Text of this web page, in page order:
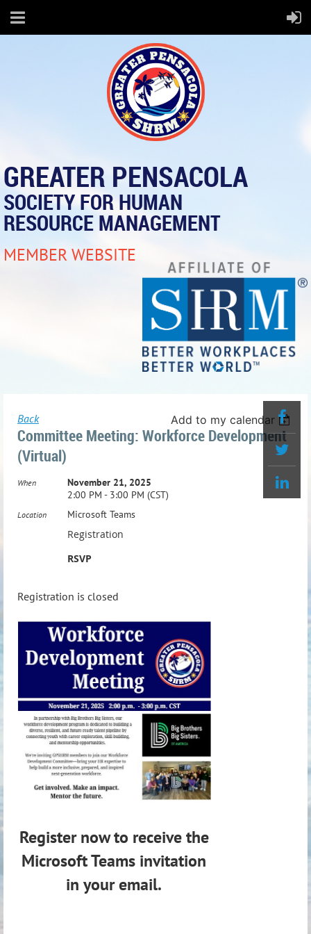
GREATER PENSACOLA
SOCIETY FOR HUMAN
RESOURCE MANAGEMENT
MEMBER WEBSITE
Back Add to my calendar
Committee Meeting: Workforce Development
(Virtual)
When
November 21, 2025
2:00 PM - 3:00 PM (CST)
Location Microsoft Teams
Registration
RSVP
Registration is closed
Register now to receive the
Microsoft Teams invitation
in your email.